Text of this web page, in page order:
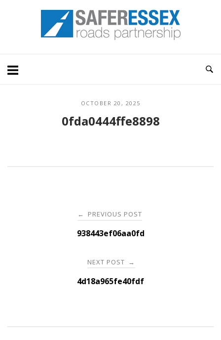
Home
OCTOBER 20, 2025
0fda0444ffe8898
navigation
← PREVIOUS POST
938443ef06aa0fd
NEXT POST →
4d18a965fe40fdf